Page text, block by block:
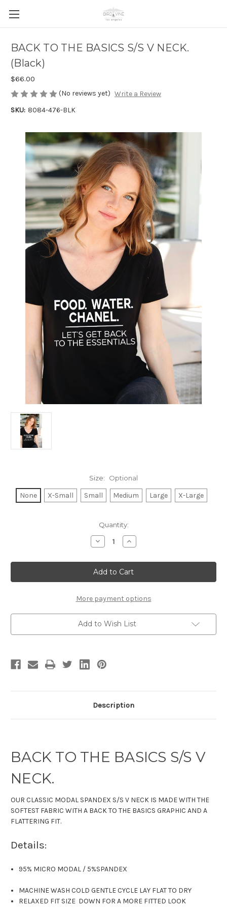
BACK TO THE BASICS S/S V NECK.
(Black)
$66.00
(No reviews yet) Write a Review
SKU: 8084-476-BLK
Size: Optional
None X-Small Small Medium Large X-Large
Quantity:
Decrease
Quantity
BACK
TO
THE
BASICS
V
NECK.
(Black)
Increase
Quantity
BACK
TO
THE
BASICS
V
NECK.
(Black)
More payment options
Add to Wish List
Description
BACK TO THE BASICS S/S V
NECK.
OUR CLASSIC MODAL SPANDEX S/S V NECK IS MADE WITH THE
SOFTEST FABRIC WITH A BACK TO THE BASICS GRAPHIC AND A
FLATTERING FIT.
Details:
95% MICRO MODAL / 5%SPANDEX
MACHINE WASH COLD GENTLE CYCLE LAY FLAT TO DRY
RELAXED FIT SIZE DOWN FOR A MORE FITTED LOOK